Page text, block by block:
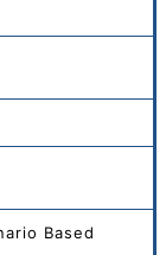
Based